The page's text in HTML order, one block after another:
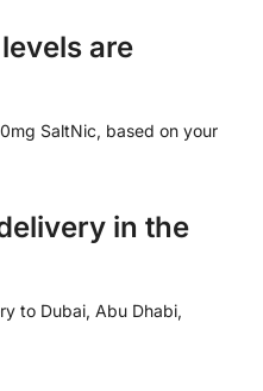
are
SaltNic, based on your
in the
to Dubai, Abu Dhabi,